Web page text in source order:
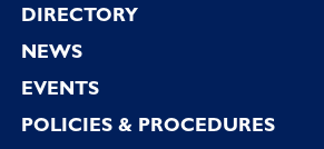
Footer
DIRECTORY
NEWS
EVENTS
POLICIES & PROCEDURES